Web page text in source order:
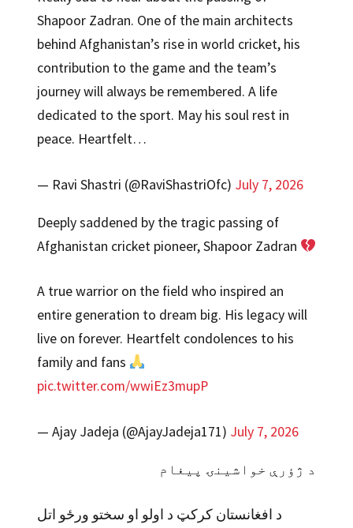
Shapoor Zadran. One of the main architects
behind Afghanistan’s rise in world cricket, his
contribution to the game and the team’s
journey will always be remembered. A life
dedicated to the sport. May his soul rest in
peace. Heartfelt…
— Ravi Shastri (@RaviShastriOfc) July 7, 2026
Deeply saddened by the tragic passing of
Afghanistan cricket pioneer, Shapoor Zadran
A true warrior on the field who inspired an
entire generation to dream big. His legacy will
live on forever. Heartfelt condolences to his
family and fans
pic.twitter.com/wwiEz3mupP
— Ajay Jadeja (@AjayJadeja171) July 7, 2026
د ژؤرې خواشینۍ پیغام
د افغانستان کرکټ د اولو او سختو ورځو اتل